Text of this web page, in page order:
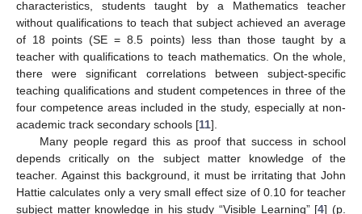
characteristics, students taught by a Mathematics teacher
without qualifications to teach that subject achieved an average
of 18 points (SE = 8.5 points) less than those taught by a
teacher with qualifications to teach mathematics. On the whole,
there were significant correlations between subject-specific
teaching qualifications and student competences in three of the
four competence areas included in the study, especially at non-
academic track secondary schools [11].
Many people regard this as proof that success in school
depends critically on the subject matter knowledge of the
teacher. Against this background, it must be irritating that John
Hattie calculates only a very small effect size of 0.10 for teacher
subject matter knowledge in his study “Visible Learning” [4] (p.